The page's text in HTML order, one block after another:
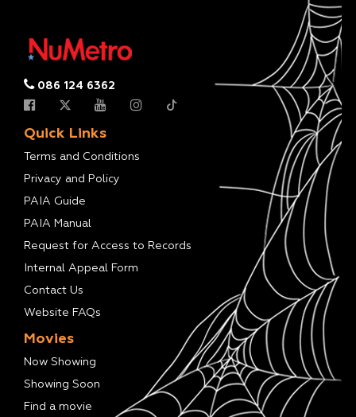
086 124 6362
Quick Links
Terms and Conditions
Privacy and Policy
PAIA Guide
PAIA Manual
Request for Access to Records
Internal Appeal Form
Contact Us
Website FAQs
Movies
Now Showing
Showing Soon
Find a movie